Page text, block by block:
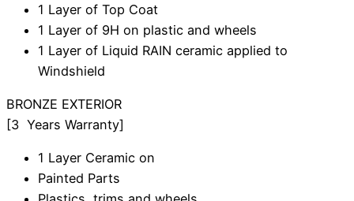
1 Layer of Top Coat
1 Layer of 9H on plastic and wheels
1 Layer of Liquid RAIN ceramic applied to
Windshield
BRONZE EXTERIOR
[3 Years Warranty]
1 Layer Ceramic on
Painted Parts